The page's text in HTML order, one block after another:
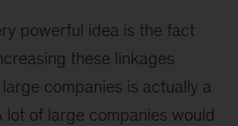
powerful idea is the fact
these linkages
companies is actually a
lot of large companies would